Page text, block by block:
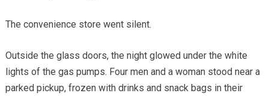
The convenience store went silent.
Outside the glass doors, the night glowed under the white
lights of the gas pumps. Four men and a woman stood near a
parked pickup, frozen with drinks and snack bags in their